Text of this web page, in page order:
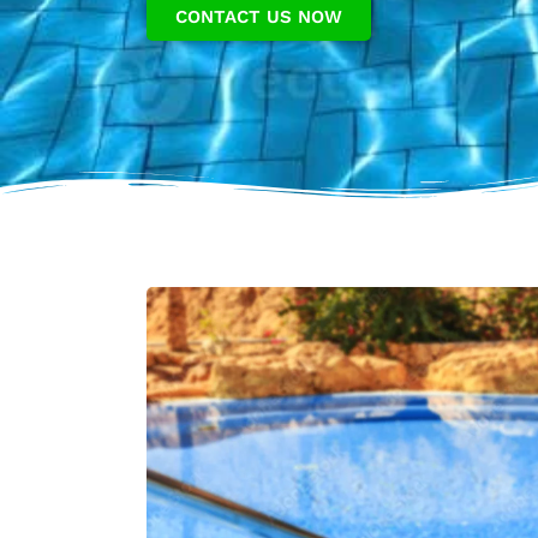
CONTACT US NOW